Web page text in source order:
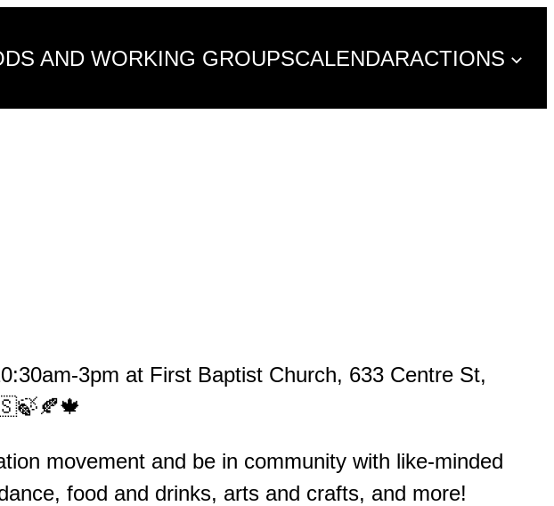
AND WORKING GROUPSCALENDARACTIONS
3pm at First Baptist Church, 633 Centre St,
movement and be in community with like-minded
food and drinks, arts and crafts, and more!